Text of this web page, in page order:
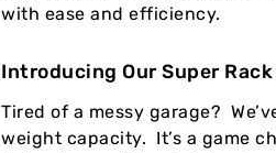
with ease and efficiency.
Introducing Our Super Rack
Tired of a messy garage?
weight capacity. It’s a game